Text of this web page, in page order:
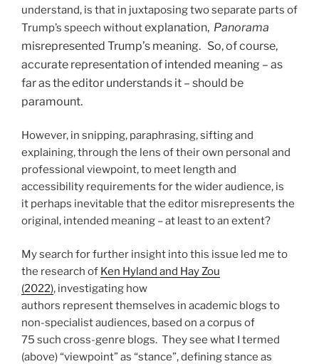
understand, is that in juxtaposing two separate parts of
Trump’s speech withoutexplanation, Panorama
misrepresented Trump’s meaning. So, of course,
accurate representation of intended meaning – as
far as the editor understands it – should be
paramount.
However, in snipping, paraphrasing, sifting and
explaining, through the lens of their own personal and
professional viewpoint, to meet length and
accessibility requirements for the wider audience, is
it perhaps inevitable that the editor misrepresents the
original, intended meaning – at least to an extent?
My search for further insight into this issue led me to
the research of Ken Hyland and Hay Zou
(2022), investigating how
authors represent themselves in academic blogs to
non-specialist audiences, based on a corpus of
75 such cross-genre blogs. They see what I termed
(above) “viewpoint” as “stance”, defining stance as